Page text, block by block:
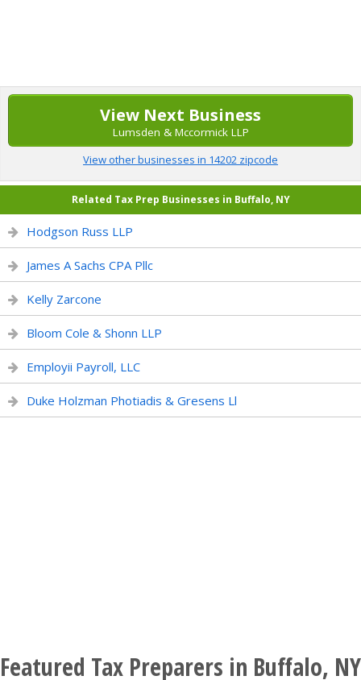
View Next Business
Lumsden & Mccormick LLP
View other businesses in 14202 zipcode
Related Tax Prep Businesses in Buffalo, NY
Hodgson Russ LLP
James A Sachs CPA Pllc
Kelly Zarcone
Bloom Cole & Shonn LLP
Employii Payroll, LLC
Duke Holzman Photiadis & Gresens Ll
Featured Tax Preparers in Buffalo, NY